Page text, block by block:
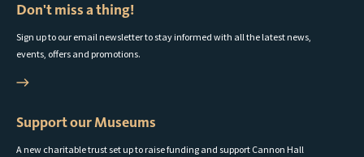
Don't miss a thing!
Sign up to our email newsletter to stay informed with all the latest news,
events, offers and promotions.
Support our Museums
A new charitable trust set up to raise funding and support Cannon Hall